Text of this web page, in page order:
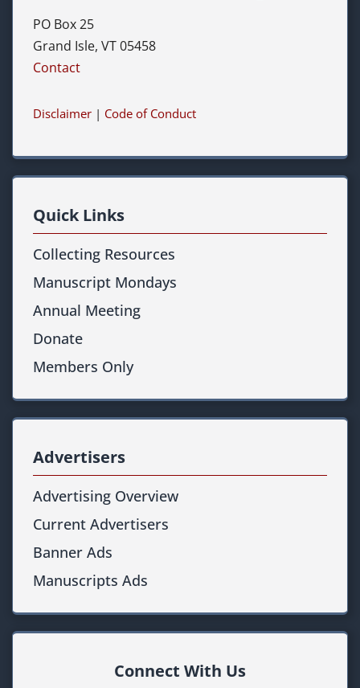
PO Box 25
Grand Isle, VT 05458
Contact
Disclaimer | Code of Conduct
Quick Links
Collecting Resources
Manuscript Mondays
Annual Meeting
Donate
Members Only
Advertisers
Advertising Overview
Current Advertisers
Banner Ads
Manuscripts Ads
Connect With Us